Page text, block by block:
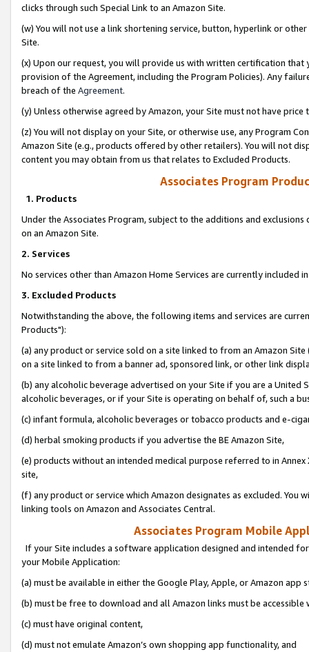
clicks through such Special Link to an Amazon Site.
(w) You will not use a link shortening service, button, hyperlink or
Site.
(x) Upon our request, you will provide us with written certification
provision of the Agreement, including the Program Policies). Any
breach of the Agreement.
(y) Unless otherwise agreed by Amazon, your Site must not have
(z) You will not display on your Site, or otherwise use, any Program
Amazon Site (e.g., products offered by other retailers). You will not
content you may obtain from us that relates to Excluded Products.
Associates Program
1. Products
Under the Associates Program, subject to the additions and
on an Amazon Site.
2. Services
No services other than Amazon Home Services are currently included
3. Excluded Products
Notwithstanding the above, the following items and services are
Products"):
(a) any product or service sold on a site linked to from an Amazon
on a site linked to from a banner ad, sponsored link, or other link
(b) any alcoholic beverage advertised on your Site if you are a
alcoholic beverages, or if your Site is operating on behalf of, such a
(c) infant formula, alcoholic beverages or tobacco products and e-
(d) herbal smoking products if you advertise the BE Amazon Site,
(e) products without an intended medical purpose referred to in
site,
(f) any product or service which Amazon designates as excluded. You
linking tools on Amazon and Associates Central.
Associates Program Mobile
If your Site includes a software application designed and intended
your Mobile Application:
(a) must be available in either the Google Play, Apple, or Amazon app
(b) must be free to download and all Amazon links must be
(c) must have original content,
(d) must not emulate Amazon’s own shopping app functionality, and